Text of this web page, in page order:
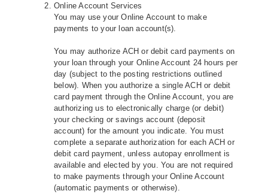
Online Account Services
You may use your Online Account to make
payments to your loan account(s).
You may authorize ACH or debit card payments on
your loan through your Online Account 24 hours per
day (subject to the posting restrictions outlined
below). When you authorize a single ACH or debit
card payment through the Online Account, you are
authorizing us to electronically charge (or debit)
your checking or savings account (deposit
account) for the amount you indicate. You must
complete a separate authorization for each ACH or
debit card payment, unless autopay enrollment is
available and elected by you. You are not required
to make payments through your Online Account
(automatic payments or otherwise).